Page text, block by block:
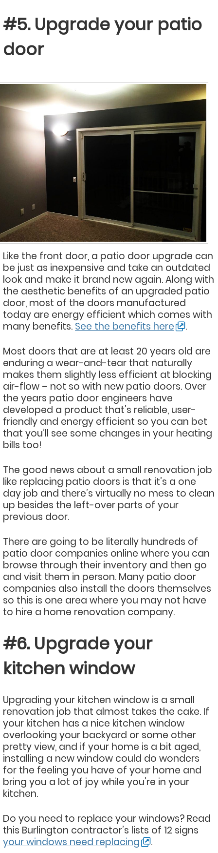
#5. Upgrade your patio
door
Like the front door, a patio door upgrade can
be just as inexpensive and take an outdated
look and make it brand new again. Along with
the aesthetic benefits of an upgraded patio
door, most of the doors manufactured
today are energy efficient which comes with
many benefits. See the benefits here
.
Most doors that are at least 20 years old are
enduring a wear-and-tear that naturally
makes them slightly less efficient at blocking
air-flow – not so with new patio doors. Over
the years patio door engineers have
developed a product that’s reliable, user-
friendly and energy efficient so you can bet
that you’ll see some changes in your heating
bills too!
The good news about a small renovation job
like replacing patio doors is that it’s a one
day job and there’s virtually no mess to clean
up besides the left-over parts of your
previous door.
There are going to be literally hundreds of
patio door companies online where you can
browse through their inventory and then go
and visit them in person. Many patio door
companies also install the doors themselves
so this is one area where you may not have
to hire a home renovation company.
#6. Upgrade your
kitchen window
Upgrading your kitchen window is a small
renovation job that almost takes the cake. If
your kitchen has a nice kitchen window
overlooking your backyard or some other
pretty view, and if your home is a bit aged,
installing a new window could do wonders
for the feeling you have of your home and
bring you a lot of joy while you’re in your
kitchen.
Do you need to replace your windows? Read
this Burlington contractor’s lists of 12 signs
your windows need replacing
.